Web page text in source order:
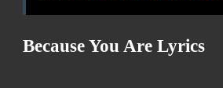
Because You Are Lyrics